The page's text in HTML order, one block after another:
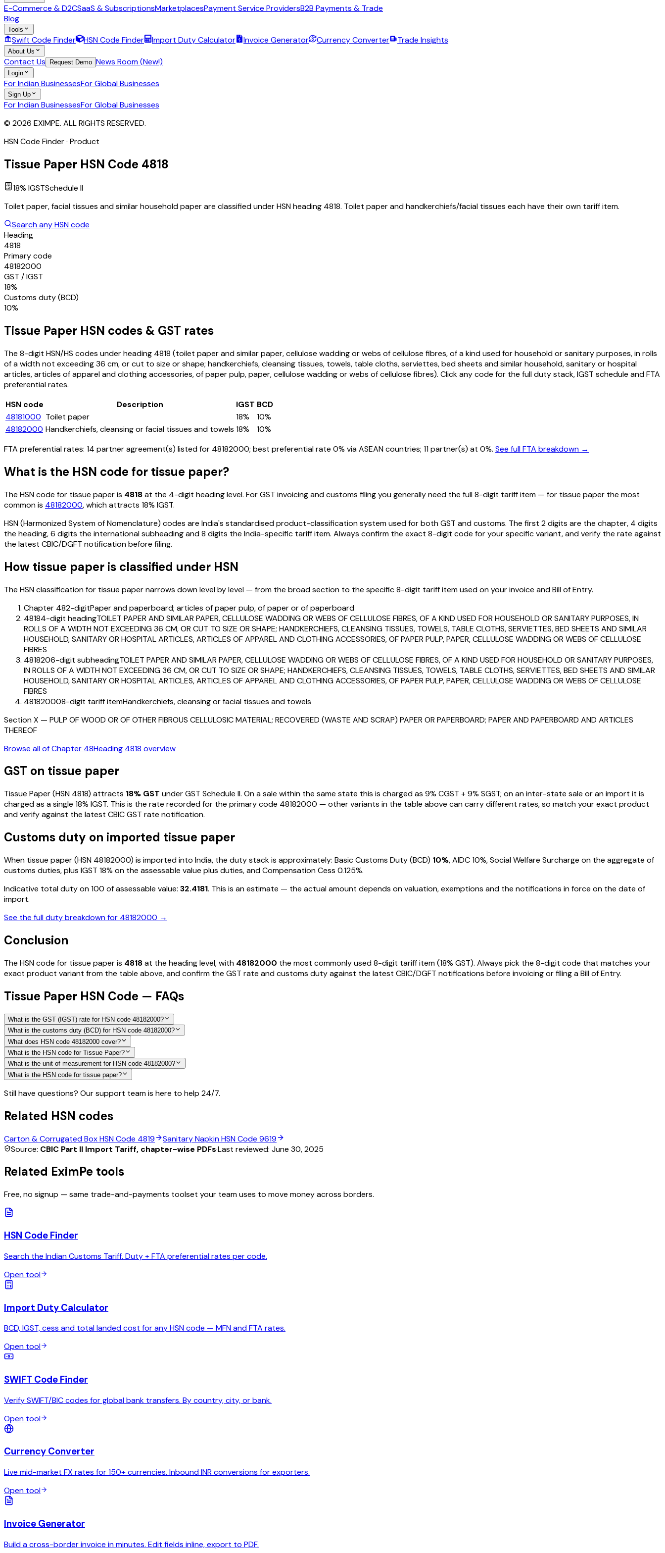
E-Commerce & D2CSaaS & SubscriptionsMarketplacesPayment Service ProvidersB2B Payments & Trade
Blog
Tools
Swift Code Finder HSN Code Finder Import Duty Calculator Invoice Generator Currency Converter Trade Insights
About Us
Contact Us Request Demo News Room (New!)
Login
For Indian BusinessesFor Global Businesses
Sign Up
For Indian BusinessesFor Global Businesses
© 2026 EXIMPE. ALL RIGHTS RESERVED.
HSN Code Finder · Product
Tissue Paper HSN Code 4818
18% IGSTSchedule II
Toilet paper, facial tissues and similar household paper are classified under HSN heading 4818. Toilet paper and handkerchiefs/facial tissues each have their own tariff item.
Search any HSN code
Heading
4818
Primary code
48182000
GST / IGST
18%
Customs duty (BCD)
10%
Tissue Paper HSN codes & GST rates
The 8-digit HSN/HS codes under heading 4818 (toilet paper and similar paper, cellulose wadding or webs of cellulose fibres, of a kind used for household or sanitary purposes, in rolls
of a width not exceeding 36 cm, or cut to size or shape; handkerchiefs, cleansing tissues, towels, table cloths, serviettes, bed sheets and similar household, sanitary or hospital
articles, articles of apparel and clothing accessories, of paper pulp, paper, cellulose wadding or webs of cellulose fibres). Click any code for the full duty stack, IGST schedule and FTA
preferential rates.
HSN code
Description IGST BCD
48181000 Toilet paper 18%
10%
48182000 Handkerchiefs, cleansing or facial tissues and towels 18%
10%
FTA preferential rates: 14 partner agreement(s) listed for 48182000; best preferential rate 0% via ASEAN countries; 11 partner(s) at 0%. See full FTA breakdown →
What is the HSN code for tissue paper?
The HSN code for tissue paperis 4818at the 4-digit heading level. For GST invoicing and customs filing you generally need the full 8-digit tariff item — for tissue paper the most
common is 48182000, which attracts 18% IGST.
HSN (Harmonized System of Nomenclature) codes are India's standardised product-classification system used for both GST and customs. The first 2 digits are the chapter, 4 digits
the heading, 6 digits the international subheading and 8 digits the India-specific tariff item. Always confirm the exact 8-digit code for your specific variant, and verify the rate against
the latest CBIC/DGFT notification before filing.
How tissue paper is classified under HSN
The HSN classification for tissue papernarrows down level by level — from the broad section to the specific 8-digit tariff item used on your invoice and Bill of Entry.
Chapter 482-digitPaper and paperboard; articles of paper pulp, of paper or of paperboard
48184-digit headingTOILET PAPER AND SIMILAR PAPER, CELLULOSE WADDING OR WEBS OF CELLULOSE FIBRES, OF A KIND USED FOR HOUSEHOLD OR SANITARY PURPOSES, IN
ROLLS OF A WIDTH NOT EXCEEDING 36 CM, OR CUT TO SIZE OR SHAPE; HANDKERCHIEFS, CLEANSING TISSUES, TOWELS, TABLE CLOTHS, SERVIETTES, BED SHEETS AND SIMILAR
HOUSEHOLD, SANITARY OR HOSPITAL ARTICLES, ARTICLES OF APPAREL AND CLOTHING ACCESSORIES, OF PAPER PULP, PAPER, CELLULOSE WADDING OR WEBS OF CELLULOSE
FIBRES
4818206-digit subheadingTOILET PAPER AND SIMILAR PAPER, CELLULOSE WADDING OR WEBS OF CELLULOSE FIBRES, OF A KIND USED FOR HOUSEHOLD OR SANITARY PURPOSES,
IN ROLLS OF A WIDTH NOT EXCEEDING 36 CM, OR CUT TO SIZE OR SHAPE; HANDKERCHIEFS, CLEANSING TISSUES, TOWELS, TABLE CLOTHS, SERVIETTES, BED SHEETS AND SIMILAR
HOUSEHOLD, SANITARY OR HOSPITAL ARTICLES, ARTICLES OF APPAREL AND CLOTHING ACCESSORIES, OF PAPER PULP, PAPER, CELLULOSE WADDING OR WEBS OF CELLULOSE
FIBRES
481820008-digit tariff itemHandkerchiefs, cleansing or facial tissues and towels
SectionX — PULP OF WOOD OR OF OTHER FIBROUS CELLULOSIC MATERIAL; RECOVERED (WASTE AND SCRAP) PAPER OR PAPERBOARD; PAPER AND PAPERBOARD AND ARTICLES
THEREOF
Browse all of Chapter 48Heading 4818 overview
GST on tissue paper
Tissue Paper(HSN 4818) attracts 18% GST under GST Schedule II. On a sale within the same state this is charged as 9% CGST +9% SGST; on an inter-state sale or an import it is
charged as a single 18% IGST. This is the rate recorded for the primary code 48182000 — other variants in the table above can carry different rates, so match your exact product
and verify against the latest CBIC GST rate notification.
Customs duty on imported tissue paper
When tissue paper(HSN 48182000) is imported into India, the duty stack is approximately: Basic Customs Duty (BCD) 10%, AIDC10%, Social Welfare Surcharge on the aggregate of
customs duties, plus IGST 18% on the assessable value plus duties, and Compensation Cess 0.125%.
Indicative total duty on ₹100 of assessable value: 32.4181. This is an estimate — the actual amount depends on valuation, exemptions and the notifications in force on the date of
import.
See the full duty breakdown for 48182000 →
Conclusion
The HSN code for tissue paperis 4818at the heading level, with 48182000 the most commonly used 8-digit tariff item(18% GST). Always pick the 8-digit code that matches your
exact product variant from the table above, and confirm the GST rate and customs duty against the latest CBIC/DGFT notifications before invoicing or filing a Bill of Entry.
Tissue Paper HSN Code — FAQs
What is the GST (IGST) rate for HSN code 48182000?
What is the customs duty (BCD) for HSN code 48182000?
What does HSN code 48182000 cover?
What is the HSN code for Tissue Paper?
What is the unit of measurement for HSN code 48182000?
What is the HSN code for tissue paper?
Still have questions? Our support team is here to help 24/7.
Related HSN codes
Carton & Corrugated BoxHSN Code 4819 Sanitary NapkinHSN Code 9619
Source: CBIC Part II Import Tariff, chapter-wise PDFs·Last reviewed: June 30, 2025
Related EximPe tools
Free, no signup — same trade-and-payments toolset your team uses to move money across borders.
HSN Code Finder
Search the Indian Customs Tariff. Duty + FTA preferential rates per code.
Open tool
Import Duty Calculator
BCD, IGST, cess and total landed cost for any HSN code — MFN and FTA rates.
Open tool
SWIFT Code Finder
Verify SWIFT/BIC codes for global bank transfers. By country, city, or bank.
Open tool
Currency Converter
Live mid-market FX rates for 150+ currencies. Inbound INR conversions for exporters.
Open tool
Invoice Generator
Build a cross-border invoice in minutes. Edit fields inline, export to PDF.